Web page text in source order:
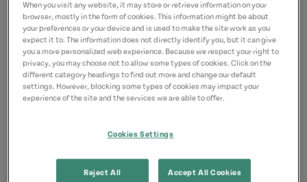
When you visit any website, it may store or retrieve information on your
browser, mostly in the form of cookies. This information might be about
your preferences or your device and is used to make the site work as you
expect it to. The information does not directly identify you, but it can give
you a more personalized web experience. Because we respect your right to
privacy, you may choose not to allow some types of cookies. Click on the
different category headings to find out more and change our default
settings. However, blocking some types of cookies may impact your
experience of the site and the services we are able to offer.
Cookies Settings
Reject All Accept All Cookies